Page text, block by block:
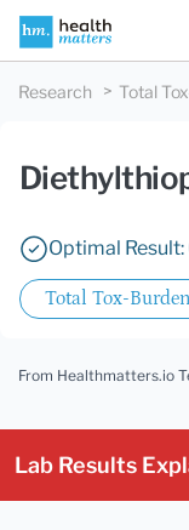
Research Total
Optimal Result:
Total Tox-Burden
From Healthmatters.io
Lab Results